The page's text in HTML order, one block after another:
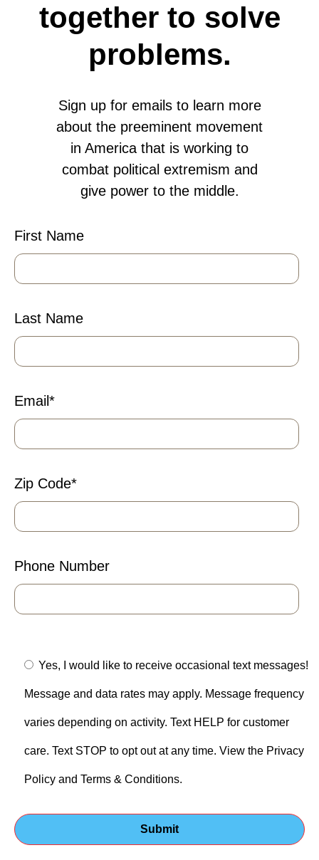
together to solve
problems.
Sign up for emails to learn more
about the preeminent movement
in America that is working to
combat political extremism and
give power to the middle.
First Name
Last Name
Email*
Zip Code*
Phone Number
Yes, I would like to receive occasional text messages!
Message and data rates may apply. Message frequency
varies depending on activity. Text HELP for customer
care. Text STOP to opt out at any time. View the Privacy
Policy and Terms & Conditions.